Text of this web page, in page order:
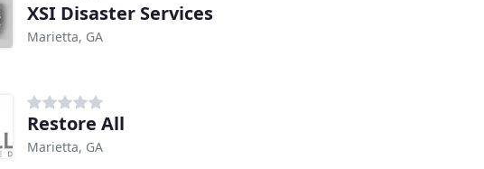
XSI Disaster Services
Marietta, GA
Restore All
Marietta, GA